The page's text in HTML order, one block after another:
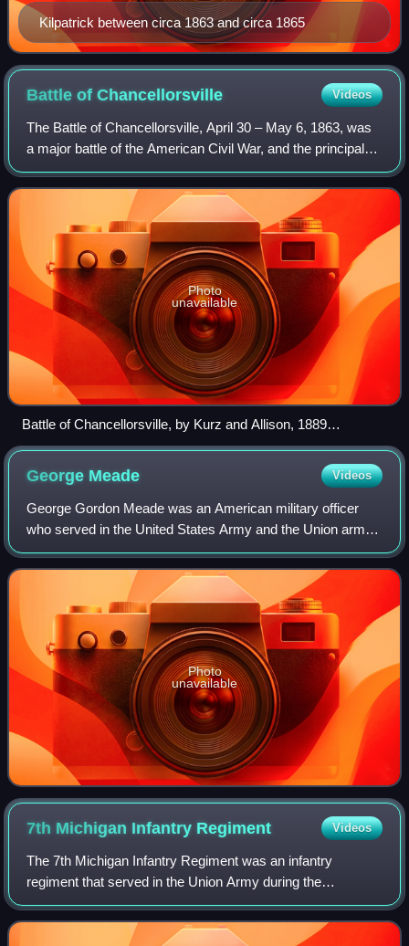
Kilpatrick between circa 1863 and circa 1865
Battle ofChancellorsville Videos
The Battle of Chancellorsville, April 30 – May 6, 1863, was
a major battle of the American Civil War, and the principal
engagement of the Chancellorsville campaign.
Photo
unavailable
Battle of Chancellorsville, by Kurz and Allison, 1889
(Apocryphal painting depicts the wounding of Confederate Lt.
Gen. Stonewall Jackson on May 2, 1863)
George Meade Videos
George Gordon Meade was an American military officer
who served in the United States Army and the Union army
as a major general in command of the Army of the Potomac
during the American Civil War from
Photo
unavailable
7th Michigan Infantry Regiment Videos
The 7th Michigan Infantry Regiment was an infantry
regiment that served in the Union Army during the
American Civil War.